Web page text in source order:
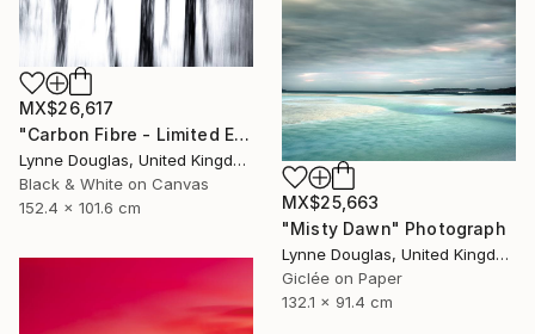
MX$26,617
"Carbon Fibre - Limited Edition 1 of 10" Photograph
Lynne Douglas, United Kingdom
Black & White on Canvas
152.4 x 101.6 cm
MX$25,663
"Misty Dawn" Photograph
Lynne Douglas, United Kingdom
Giclée on Paper
132.1 x 91.4 cm